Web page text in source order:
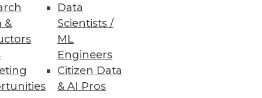
&
Data
Scientists /
ML
Engineers
Citizen Data
& AI Pros